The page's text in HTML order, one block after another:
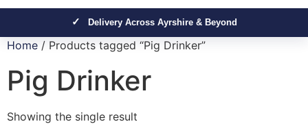
Delivery Across Ayrshire & Beyond
Home / Products tagged “Pig Drinker”
Pig Drinker
Showing the single result